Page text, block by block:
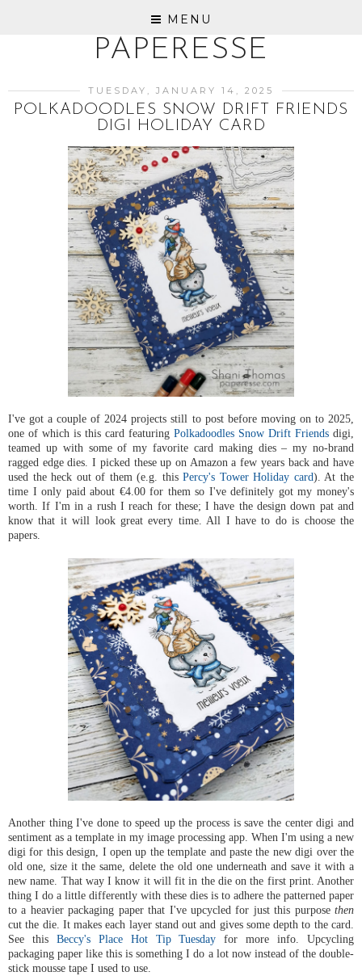
MENU
PAPERESSE
TUESDAY, JANUARY 14, 2025
POLKADOODLES SNOW DRIFT FRIENDS
DIGI HOLIDAY CARD
I've got a couple of 2024 projects still to post before moving on to 2025,
one of which is this card featuring Polkadoodles Snow Drift Friends digi,
teamed up with some of my favorite card making dies – my no-brand
ragged edge dies. I picked these up on Amazon a few years back and have
used the heck out of them (e.g. thisPercy's Tower Holiday card). At the
time I only paid about €4.00 for them so I've definitely got my money's
worth. If I'm in a rush I reach for these; I have the design down pat and
know that it will look great every time. All I have to do is choose the
papers.
Another thing I've done to speed up the process is save the center digi and
sentiment as a template in my image processing app. When I'm using a new
digi for this design, I open up the template and paste the new digi over the
old one, size it the same, delete the old one underneath and save it with a
new name. That way I know it will fit in the die on the first print. Another
thing I do a little differently with these dies is to adhere the patterned paper
to a heavier packaging paper that I've upcycled for just this purpose then
cut the die. It makes each layer stand out and gives some depth to the card.
See this Beccy's Place Hot Tip Tuesday for more info. Upcycling
packaging paper like this is something I do a lot now instead of the double-
stick mousse tape I used to use.